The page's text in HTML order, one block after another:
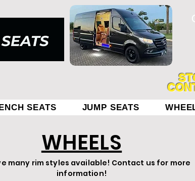
SEATS JUMP SEATS
WHEELS
many rim styles available! Contact us for more
information!